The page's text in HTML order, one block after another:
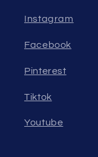
Instagram
Facebook
Pinterest
Tiktok
Youtube